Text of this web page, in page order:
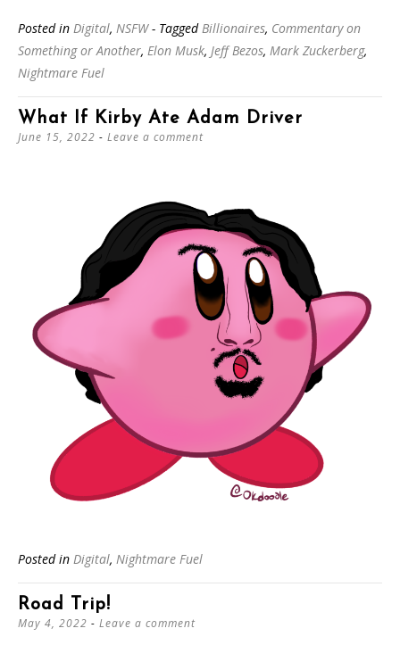
Posted in Digital, NSFW - Tagged Billionaires, Commentary on
Something or Another, Elon Musk, Jeff Bezos, Mark Zuckerberg,
Nightmare Fuel
What If Kirby Ate Adam Driver
June 15, 2022 Leave a comment
Posted in Digital, Nightmare Fuel
Road Trip!
May 4, 2022 Leave a comment